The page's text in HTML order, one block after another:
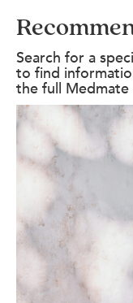
Search for a
to find
the full Medmate